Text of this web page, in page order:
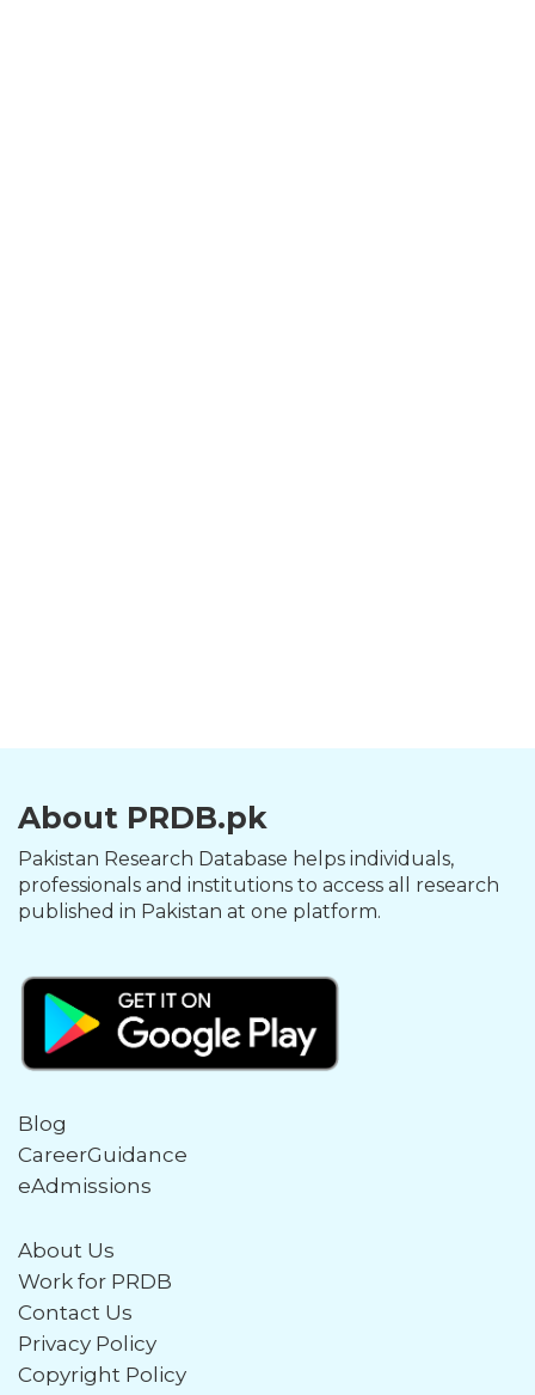
About PRDB.pk
Pakistan Research Database helps individuals,
professionals and institutions to access all research
published in Pakistan at one platform.
Blog
CareerGuidance
eAdmissions
About Us
Work for PRDB
Contact Us
Privacy Policy
Copyright Policy